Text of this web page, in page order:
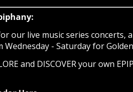
our live music series
Wednesday - Saturday for
and DISCOVER your own